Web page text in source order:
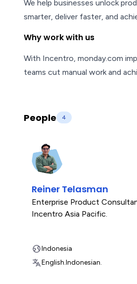
We help businesses unlock
smarter, deliver faster, and
Why work with us
With Incentro, monday.com
teams cut manual work and
People 4
Reiner Telasman
Enterprise Product
Incentro Asia Pacific.
Indonesia
English.Indonesian.